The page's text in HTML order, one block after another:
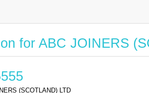
for ABC JOINERS
(SCOTLAND) LTD